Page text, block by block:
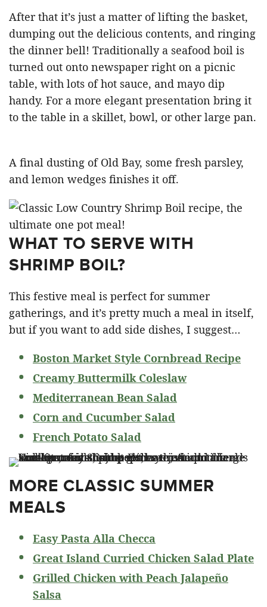
After that it’s just a matter of lifting the basket,
dumping out the delicious contents, and ringing
the dinner bell! Traditionally a seafood boil is
turned out onto newspaper right on a picnic
table, with lots of hot sauce, and mayo dip
handy. For a more elegant presentation bring it
to the table in a skillet, bowl, or other large pan.
A final dusting of Old Bay, some fresh parsley,
and lemon wedges finishes it off.
WHAT TO SERVE WITH
SHRIMP BOIL?
This festive meal is perfect for summer
gatherings, and it’s pretty much a meal in itself,
but if you want to add side dishes, I suggest…
Boston Market Style Cornbread Recipe
Creamy Buttermilk Coleslaw
Mediterranean Bean Salad
Corn and Cucumber Salad
French Potato Salad
MORE CLASSIC SUMMER
MEALS
Easy Pasta Alla Checca
Great Island Curried Chicken Salad Plate
Grilled Chicken with Peach Jalapeño
Salsa